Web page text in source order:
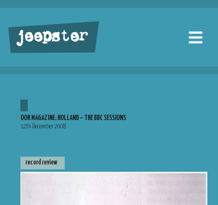
jeepster
OOR MAGAZINE, HOLLAND – THE BBC SESSIONS
12th December 2008
record review